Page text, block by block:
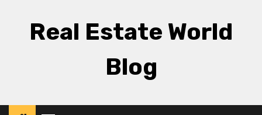
Real Estate World
Blog